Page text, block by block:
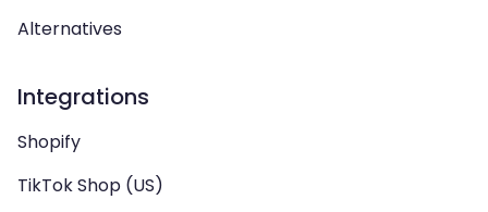
Alternatives
Integrations
Shopify
TikTok Shop (US)